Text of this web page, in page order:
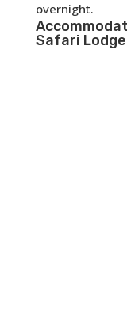
overnight.
Safari Lodge